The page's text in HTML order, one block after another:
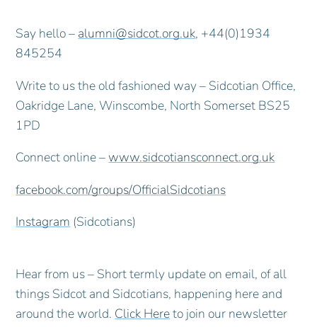
Say hello – alumni@sidcot.org.uk, +44(0)1934
845254
Write to us the old fashioned way – Sidcotian Office,
Oakridge Lane, Winscombe, North Somerset BS25
1PD
Connect online – www.sidcotiansconnect.org.uk
facebook.com/groups/OfficialSidcotians
Instagram (Sidcotians)
Hear from us – Short termly update on email, of all
things Sidcot and Sidcotians, happening here and
around the world. Click Hereto join our newsletter